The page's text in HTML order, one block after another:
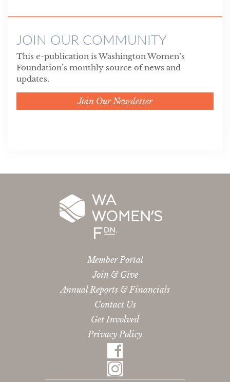
JOIN OUR COMMUNITY
This e-publication is Washington Women’s
Foundation’s monthly source of news and
updates.
Join Our Newsletter
Member Portal
Join & Give
Annual Reports & Financials
Contact Us
Get Involved
Privacy Policy